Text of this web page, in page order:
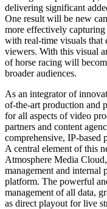
delivering significant
One result will be new
more effectively capturing
with real-time visuals that
viewers. With this visual
of horse racing will
broader audiences.
As an integrator of
of-the-art production and
for all aspects of video
partners and content
comprehensive, IP-based
A central element of this
Atmosphere Media
management and internal
platform. The powerful
management of all data,
as direct playout for live